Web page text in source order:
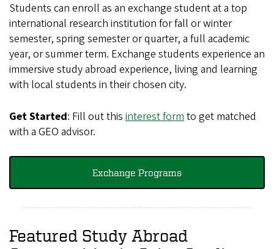
Students can enroll as an exchange student at a top
international research institution for fall or winter
semester, spring semester or quarter, a full academic
year, or summer term. Exchange students experience an
immersive study abroad experience, living and learning
with local students in their chosen city.
Get Started: Fill out this interest formto get matched
with a GEO advisor.
Exchange Programs
Featured Study Abroad